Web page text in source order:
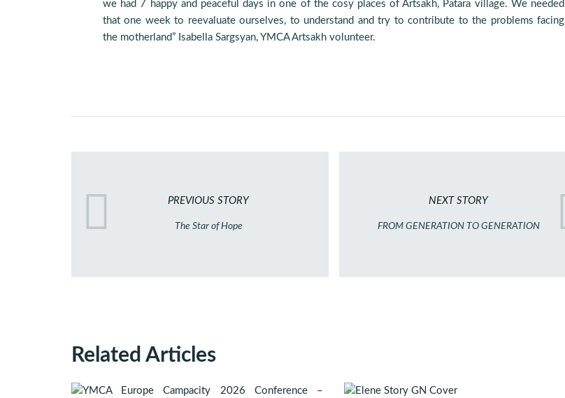
we had 7 happy and peaceful days in one of the cosy places of Artsakh, Patara village. We needed
that one week to reevaluate ourselves, to understand and try to contribute to the problems facing
the motherland” Isabella Sargsyan, YMCA Artsakh volunteer.
PREVIOUS STORY
The Star of Hope
NEXT STORY
FROM GENERATION TO GENERATION
Related Articles